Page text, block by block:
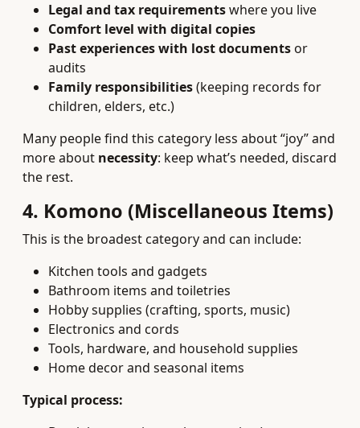
Legal and tax requirementswhere you live
Comfort level with digital copies
Past experiences with lost documentsor
audits
Family responsibilities(keeping records for
children, elders, etc.)
Many people find this category less about “joy” and
more about necessity: keep what’s needed, discard
the rest.
4. Komono (Miscellaneous Items)
This is the broadest category and can include:
Kitchen tools and gadgets
Bathroom items and toiletries
Hobby supplies (crafting, sports, music)
Electronics and cords
Tools, hardware, and household supplies
Home decor and seasonal items
Typical process: